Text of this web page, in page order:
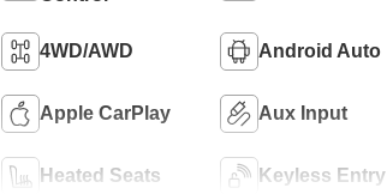
4WD/AWD Android Auto
Apple CarPlay Aux Input
Heated Seats Keyless Entry